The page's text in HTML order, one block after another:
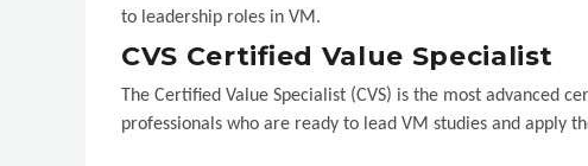
to leadership roles in VM.
CVS Certified Value Specialist
The Certified Value Specialist (CVS) is the most advanced
professionals who are ready to lead VM studies and apply